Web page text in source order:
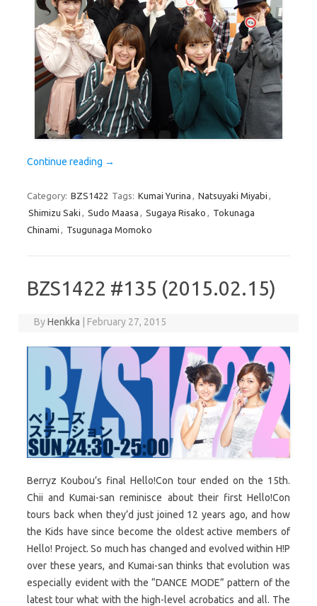
Continue reading →
Category: BZS1422 Tags: Kumai Yurina Natsuyaki Miyabi
Shimizu Saki
Sudo Maasa Sugaya Risako
Tokunaga
Chinami
Tsugunaga Momoko
BZS1422 #135 (2015.02.15)
ByHenkka February 27, 2015
Berryz Koubou’s final Hello!Con tour ended on the 15th.
Chii and Kumai-san reminisce about their first Hello!Con
tours back when they’d just joined 12 years ago, and how
the Kids have since become the oldest active members of
Hello! Project. So much has changed and evolved within H!P
over these years, and Kumai-san thinks that evolution was
especially evident with the “DANCE MODE” pattern of the
latest tour what with the high-level acrobatics and all. The